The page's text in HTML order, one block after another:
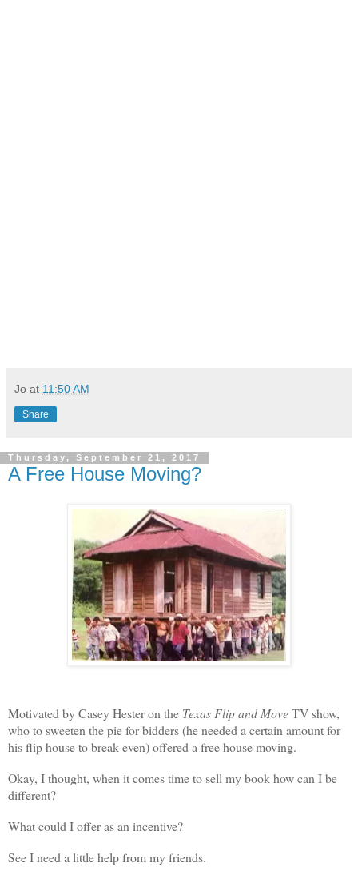
Jo at 11:50 AM
Share
Thursday, September 21, 2017
A Free House Moving?
Motivated by Casey Hester on the Texas Flip and MoveTV show,
who to sweeten the pie for bidders (he needed a certain amount for
his flip house to break even) offered a free house moving.
Okay, I thought, when it comes time to sell my book how can I be
different?
What could I offer as an incentive?
See I need a little help from my friends.